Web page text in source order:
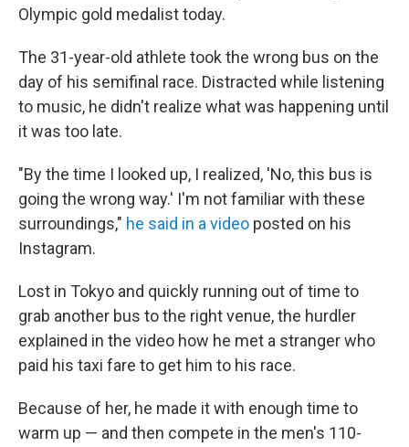
Olympic gold medalist today.
The 31-year-old athlete took the wrong bus on the
day of his semifinal race. Distracted while listening
to music, he didn't realize what was happening until
it was too late.
"By the time I looked up, I realized, 'No, this bus is
going the wrong way.' I'm not familiar with these
surroundings," he said in a video posted on his
Instagram.
Lost in Tokyo and quickly running out of time to
grab another bus to the right venue, the hurdler
explained in the video how he met a stranger who
paid his taxi fare to get him to his race.
Because of her, he made it with enough time to
warm up — and then compete in the men's 110-